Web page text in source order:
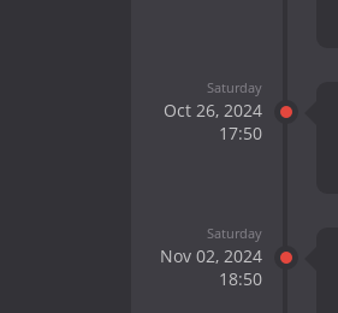
Saturday
Oct 26, 2024
17:50
Saturday
Nov 02, 2024
18:50